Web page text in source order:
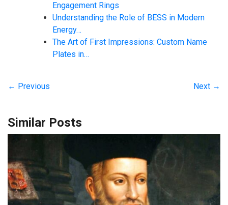
Engagement Rings
Understanding the Role of BESS in Modern
Energy…
The Art of First Impressions: Custom Name
Plates in…
← Previous Next →
Similar Posts